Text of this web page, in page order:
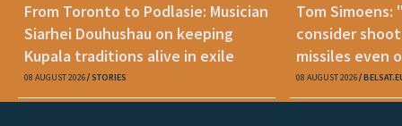
From Toronto to Podlasie: Musician
Siarhei Douhushau on keeping
Kupala traditions alive in exile
08 AUGUST 2026 STORIES
Tom Simoens:
consider
missiles even
08 AUGUST 2026